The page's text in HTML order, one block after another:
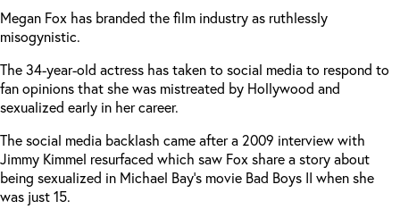
Megan Fox has branded the film industry as ruthlessly
misogynistic.
The 34-year-old actress has taken to social media to respond to
fan opinions that she was mistreated by Hollywood and
sexualized early in her career.
The social media backlash came after a 2009 interview with
Jimmy Kimmel resurfaced which saw Fox share a story about
being sexualized in Michael Bay’s movie Bad Boys II when she
was just 15.